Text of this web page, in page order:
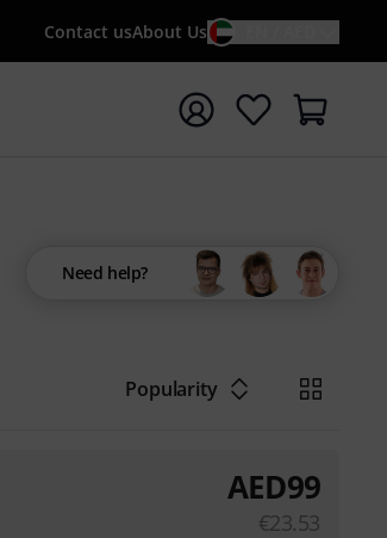
Contact usAbout Us
term {searchTerm}
Need help?
Popularity
AED99
€23.53